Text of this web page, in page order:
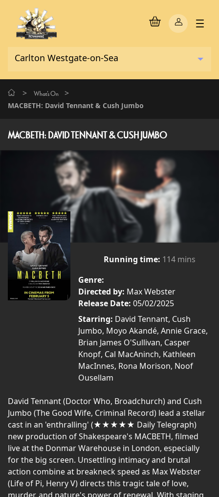
> What's On >
MACBETH: David Tennant & Cush Jumbo
MACBETH: DAVID TENNANT & CUSH JUMBO
Running time: 114 mins
Genre:
Directed by: Max Webster
Release Date: 05/02/2025
Starring: David Tennant, Cush
Jumbo, Moyo Akandé, Annie Grace,
Brian James O'Sullivan, Casper
Knopf, Cal MacAninch, Kathleen
MacInnes, Rona Morison, Noof
Ousellam
David Tennant (Doctor Who, Broadchurch) and Cush
Jumbo (The Good Wife, Criminal Record) lead a stellar
cast in an 'enthralling' (★★★★★ Daily Telegraph)
new production of Shakespeare's MACBETH, filmed
live at the Donmar Warehouse in London, especially
for the big screen. Unsettling intimacy and brutal
action combine at breakneck speed as Max Webster
(Life of Pi, Henry V) directs this tragic tale of love,